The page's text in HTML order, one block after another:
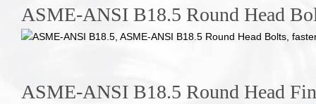
ASME-ANSI B18.5 Round Head
ASME-ANSI B18.5 Round Head